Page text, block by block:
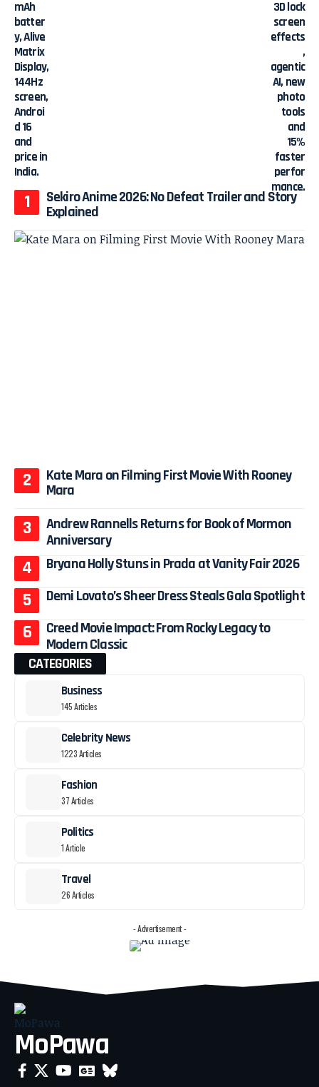
Sekiro Anime 2026: No Defeat Trailer and Story
Explained
Kate Mara on Filming First Movie With Rooney
Mara
Andrew Rannells Returns for Book of Mormon
Anniversary
Bryana Holly Stuns in Prada at Vanity Fair 2026
Demi Lovato’s Sheer Dress Steals Gala Spotlight
Creed Movie Impact: From Rocky Legacy to
Modern Classic
CATEGORIES
Business
145 Articles
Celebrity News
1223 Articles
Fashion
37 Articles
Politics
1 Article
Travel
26 Articles
- Advertisement -
MoPawa